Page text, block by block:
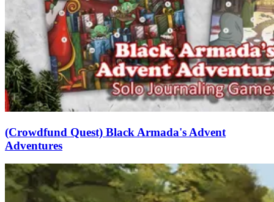
(Crowdfund Quest) Black Armada's Advent
Adventures